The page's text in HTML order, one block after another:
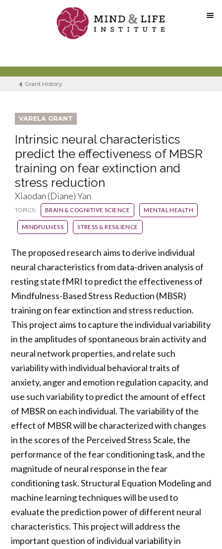
content
Grant History
VARELA GRANT
Intrinsic neural characteristics
predict the effectiveness of MBSR
training on fear extinction and
stress reduction
Xiaodan (Diane) Yan
TOPICS: BRAIN & COGNITIVE SCIENCE MENTAL HEALTH
MINDFULNESS STRESS & RESILIENCE
The proposed research aims to derive individual
neural characteristics from data-driven analysis of
resting state fMRI to predict the effectiveness of
Mindfulness-Based Stress Reduction (MBSR)
training on fear extinction and stress reduction.
This project aims to capture the individual variability
in the amplitudes of spontaneous brain activity and
neural network properties, and relate such
variability with individual behavioral traits of
anxiety, anger and emotion regulation capacity, and
use such variability to predict the amount of effect
of MBSR on each individual. The variability of the
effect of MBSR will be characterized with changes
in the scores of the Perceived Stress Scale, the
performance of the fear conditioning task, and the
magnitude of neural response in the fear
conditioning task. Structural Equation Modeling and
machine learning techniques will be used to
evaluate the prediction power of different neural
characteristics. This project will address the
important question of individual variability in